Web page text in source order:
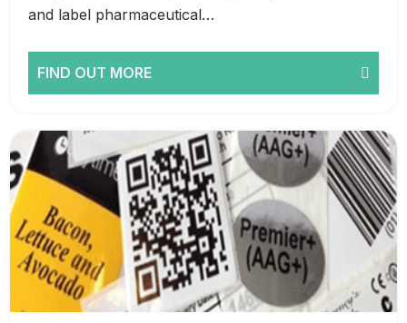
and label pharmaceutical…
FIND OUT MORE